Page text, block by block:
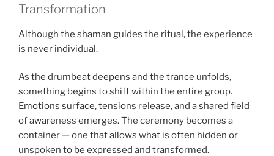
Transformation
Although the shaman guides the ritual, the experience
is never individual.
As the drumbeat deepens and the trance unfolds,
something begins to shift within the entire group.
Emotions surface, tensions release, and a shared field
of awareness emerges. The ceremony becomes a
container — one that allows what is often hidden or
unspoken to be expressed and transformed.